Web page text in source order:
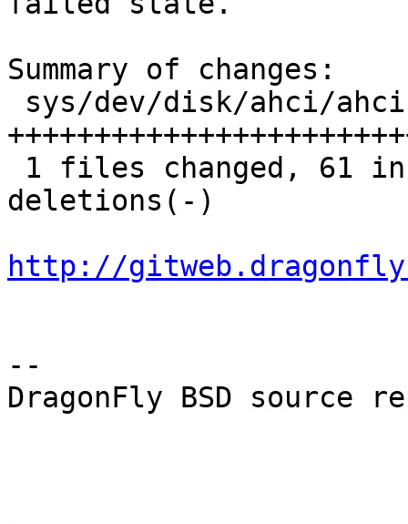
Summary of changes:
deletions(-)
http://
--
DragonFly BSD source